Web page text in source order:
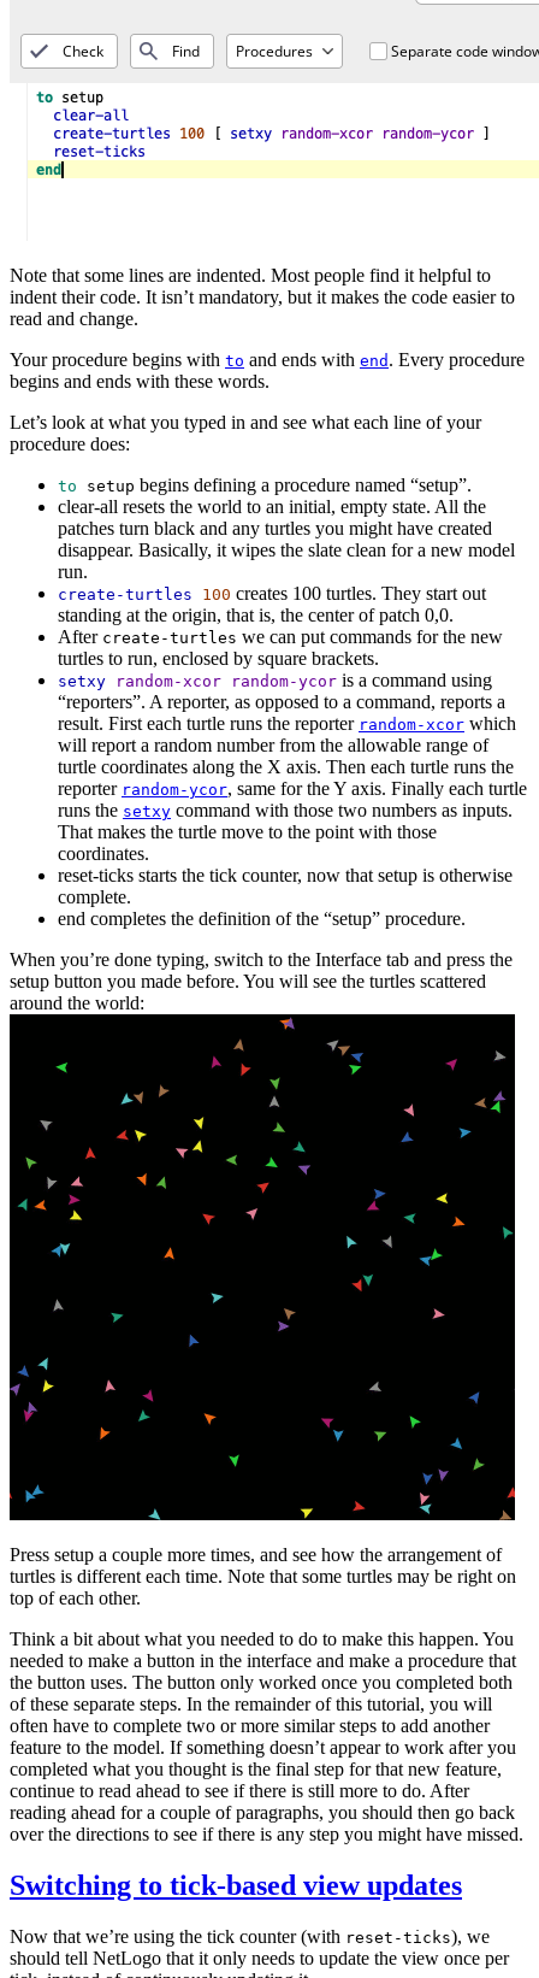
Note that some lines are indented. Most people find it helpful to
indent their code. It isn’t mandatory, but it makes the code easier to
read and change.
Your procedure begins with to and ends with end . Every procedure
begins and ends with these words.
Let’s look at what you typed in and see what each line of your
procedure does:
to setup begins defining a procedure named “setup”.
clear-all resets the world to an initial, empty state. All the
patches turn black and any turtles you might have created
disappear. Basically, it wipes the slate clean for a new model
run.
create-turtles 100 creates 100 turtles. They start out
standing at the origin, that is, the center of patch 0,0.
After create-turtles we can put commands for the new
turtles to run, enclosed by square brackets.
setxy random-xcor random-ycor is a command using
“reporters”. A reporter, as opposed to a command, reports a
result. First each turtle runs the reporter random-xcor which
will report a random number from the allowable range of
turtle coordinates along the X axis. Then each turtle runs the
reporter random-ycor, same for the Y axis. Finally each turtle
runs the setxy command with those two numbers as inputs.
That makes the turtle move to the point with those
coordinates.
reset-ticks starts the tick counter, now that setup is otherwise
complete.
end completes the definition of the “setup” procedure.
When you’re done typing, switch to the Interface tab and press the
setup button you made before. You will see the turtles scattered
around the world:
Press setup a couple more times, and see how the arrangement of
turtles is different each time. Note that some turtles may be right on
top of each other.
Think a bit about what you needed to do to make this happen. You
needed to make a button in the interface and make a procedure that
the button uses. The button only worked once you completed both
of these separate steps. In the remainder of this tutorial, you will
often have to complete two or more similar steps to add another
feature to the model. If something doesn’t appear to work after you
completed what you thought is the final step for that new feature,
continue to read ahead to see if there is still more to do. After
reading ahead for a couple of paragraphs, you should then go back
over the directions to see if there is any step you might have missed.
Switching to tick-based view updates
Now that we’re using the tick counter (with reset-ticks), we
should tell NetLogo that it only needs to update the view once per